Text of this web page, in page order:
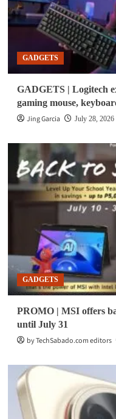
GADGETS
GADGETS | Logitech
gaming mouse,
Jing Garcia
July 28, 2026
GADGETS
PROMO | MSI offers
until July 31
by TechSabado.com editors